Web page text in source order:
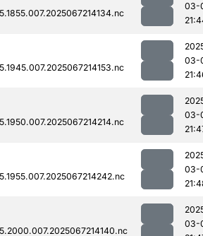
03-
03-
03-
03-
03-